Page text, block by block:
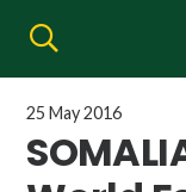
25 May 2016